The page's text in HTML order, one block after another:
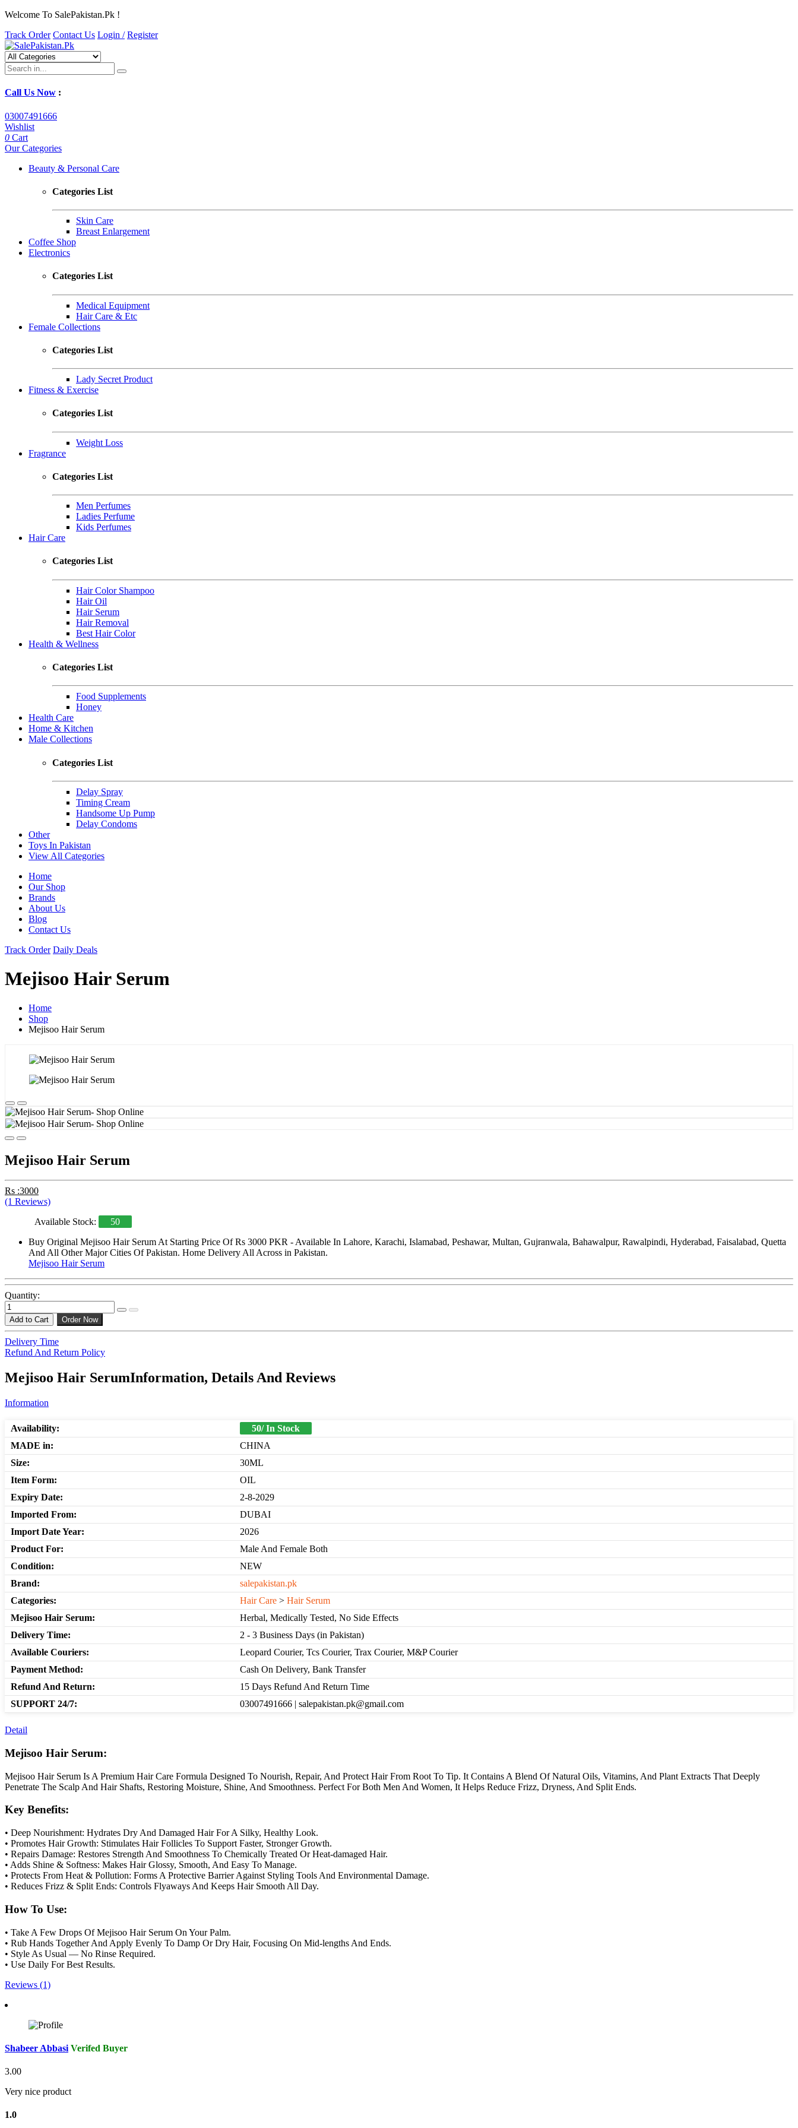
Welcome To SalePakistan.Pk !
Track Order Contact Us Login / Register
Call Us Now :
03007491666
Wishlist
0 Cart
Our Categories
Beauty & Personal Care
Categories List
Skin Care
Breast Enlargement
Coffee Shop
Electronics
Categories List
Medical Equipment
Hair Care & Etc
Female Collections
Categories List
Lady Secret Product
Fitness & Exercise
Categories List
Weight Loss
Fragrance
Categories List
Men Perfumes
Ladies Perfume
Kids Perfumes
Hair Care
Categories List
Hair Color Shampoo
Hair Oil
Hair Serum
Hair Removal
Best Hair Color
Health & Wellness
Categories List
Food Supplements
Honey
Health Care
Home & Kitchen
Male Collections
Categories List
Delay Spray
Timing Cream
Handsome Up Pump
Delay Condoms
Other
Toys In Pakistan
View All Categories
Home
Our Shop
Brands
About Us
Blog
Contact Us
Track Order Daily Deals
Mejisoo Hair Serum
Home
Shop
Mejisoo Hair Serum
Mejisoo Hair Serum
Rs :3000
(1 Reviews)
Available Stock:
50
Buy Original Mejisoo Hair Serum At Starting Price Of Rs 3000 PKR - Available In Lahore, Karachi, Islamabad, Peshawar, Multan, Gujranwala, Bahawalpur, Rawalpindi, Hyderabad, Faisalabad, Quetta
And All Other Major Cities Of Pakistan. Home Delivery All Across in Pakistan.
Mejisoo Hair Serum
Quantity:
Add to Cart Order Now
Delivery Time
Refund And Return Policy
Mejisoo Hair SerumInformation, Details And Reviews
Information
Availability:
50/ In Stock
MADE in:
CHINA
Size:
30ML
Item Form:
OIL
Expiry Date:
2-8-2029
Imported From:
DUBAI
Import Date Year:
2026
Product For:
Male And Female Both
Condition:
NEW
Brand:
salepakistan.pk
Categories:
Hair Care > Hair Serum
Mejisoo Hair Serum:
Herbal, Medically Tested, No Side Effects
Delivery Time:
2 - 3 Business Days (in Pakistan)
Available Couriers:
Leopard Courier, Tcs Courier, Trax Courier, M&P Courier
Payment Method:
Cash On Delivery, Bank Transfer
Refund And Return:
15 Days Refund And Return Time
SUPPORT 24/7:
03007491666 | salepakistan.pk@gmail.com
Detail
Mejisoo Hair Serum:
Mejisoo Hair Serum Is A Premium Hair Care Formula Designed To Nourish, Repair, And Protect Hair From Root To Tip. It Contains A Blend Of Natural Oils, Vitamins, And Plant Extracts That Deeply
Penetrate The Scalp And Hair Shafts, Restoring Moisture, Shine, And Smoothness. Perfect For Both Men And Women, It Helps Reduce Frizz, Dryness, And Split Ends.
Key Benefits:
• Deep Nourishment: Hydrates Dry And Damaged Hair For A Silky, Healthy Look.
• Promotes Hair Growth: Stimulates Hair Follicles To Support Faster, Stronger Growth.
• Repairs Damage: Restores Strength And Smoothness To Chemically Treated Or Heat-damaged Hair.
• Adds Shine & Softness: Makes Hair Glossy, Smooth, And Easy To Manage.
• Protects From Heat & Pollution: Forms A Protective Barrier Against Styling Tools And Environmental Damage.
• Reduces Frizz & Split Ends: Controls Flyaways And Keeps Hair Smooth All Day.
How To Use:
• Take A Few Drops Of Mejisoo Hair Serum On Your Palm.
• Rub Hands Together And Apply Evenly To Damp Or Dry Hair, Focusing On Mid-lengths And Ends.
• Style As Usual — No Rinse Required.
• Use Daily For Best Results.
Reviews (1)
Shabeer Abbasi Verifed Buyer
3.00
Very nice product
1.0